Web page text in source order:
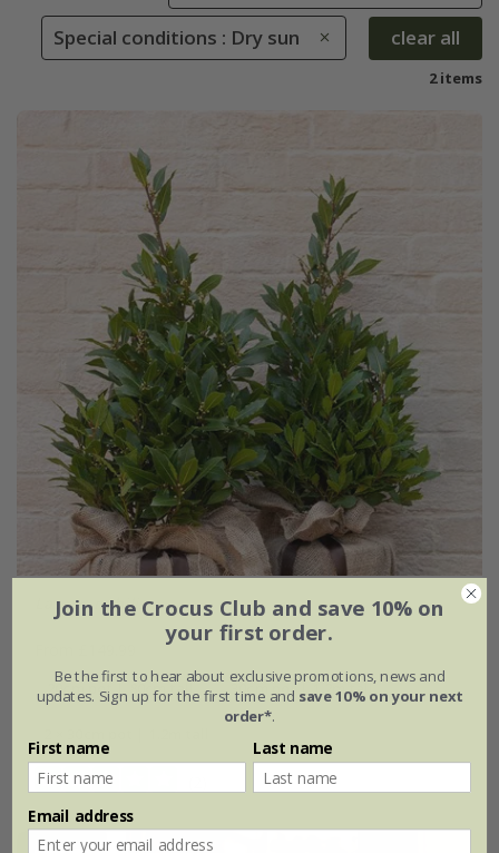
Special conditions : Dry sun clear all
2 items
Laurus nobilis
20cm pot | 80cm tall 30cm pot | 1.2m tall
Join the Crocus Club and save 10% on
your first order.
Be the first to hear about exclusive promotions, news and
updates. Sign up for the first time and save 10% on your next
order*.
First name Last name
Email address